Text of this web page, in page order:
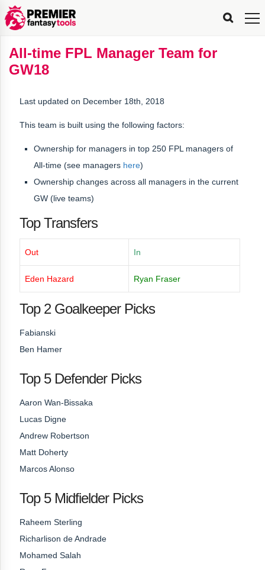
FPL
Planning
Tools
My
FPL
Team
Stats
Explorer
FPL
Fixture
Difficulty
FPL
Planner
Scout
x
PFT
FPL
Manager
Tracker
FPL
Live
Tools
Live
FPL
Rank
Live
Mini-
League
FPL
Gameweek
Tools
Best
FPL
Captain
Captain
Picker
&
Transfer
Recommendations
Bench
Recommendations
FPL
Stats
&
Tools
FPL
Stats
Captain
Transfer
Manager
Hindsight
FPL
Leaderboards
What’s
My
All-
Time
All-
Time
Manager
Rankings
Country
Rankings
Most
Popular
FPL
Managers
Top
FPL
Captain
Pickers
All-time FPL Manager Team for
GW18
Last updated on December 18th, 2018
This team is built using the following factors:
Ownership for managers in top 250 FPL managers of
All-time (see managers here)
Ownership changes across all managers in the current
GW (live teams)
Top Transfers
Out In
Eden Hazard Ryan Fraser
Top 2 Goalkeeper Picks
Fabianski
Ben Hamer
Top 5 Defender Picks
Aaron Wan-Bissaka
Lucas Digne
Andrew Robertson
Matt Doherty
Marcos Alonso
Top 5 Midfielder Picks
Raheem Sterling
Richarlison de Andrade
Mohamed Salah